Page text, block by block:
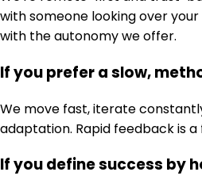
with someone looking over
with the autonomy we offer.
If you prefer a slow,
We move fast, iterate
adaptation. Rapid feedback is
If you define success by